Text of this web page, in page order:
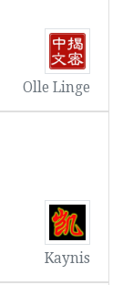
Olle Linge
Kaynis